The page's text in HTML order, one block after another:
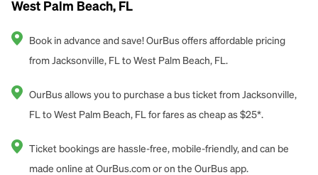
West Palm Beach, FL
Book in advance and save! OurBus offers affordable pricing
from Jacksonville, FL to West Palm Beach, FL.
OurBus allows you to purchase a bus ticket from Jacksonville,
FL to West Palm Beach, FL for fares as cheap as $25*.
Ticket bookings are hassle-free, mobile-friendly, and can be
made online at OurBus.com or on the OurBus app.